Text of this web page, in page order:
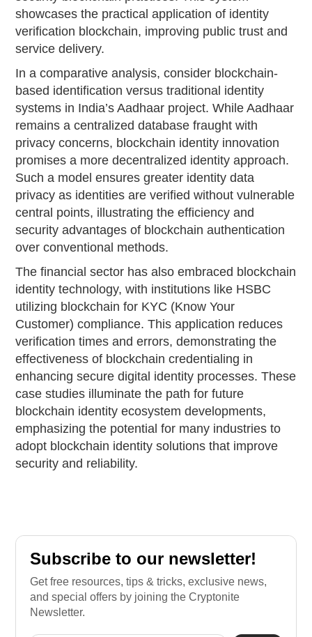
showcases the practical application of identity
verification blockchain, improving public trust and
service delivery.
In a comparative analysis, consider blockchain-
based identification versus traditional identity
systems in India’s Aadhaar project. While Aadhaar
remains a centralized database fraught with
privacy concerns, blockchain identity innovation
promises a more decentralized identity approach.
Such a model ensures greater identity data
privacy as identities are verified without vulnerable
central points, illustrating the efficiency and
security advantages of blockchain authentication
over conventional methods.
The financial sector has also embraced blockchain
identity technology, with institutions like HSBC
utilizing blockchain for KYC (Know Your
Customer) compliance. This application reduces
verification times and errors, demonstrating the
effectiveness of blockchain credentialing in
enhancing secure digital identity processes. These
case studies illuminate the path for future
blockchain identity ecosystem developments,
emphasizing the potential for many industries to
adopt blockchain identity solutions that improve
security and reliability.
Subscribe to our newsletter!
Get free resources, tips & tricks, exclusive news,
and special offers by joining the Cryptonite
Newsletter.